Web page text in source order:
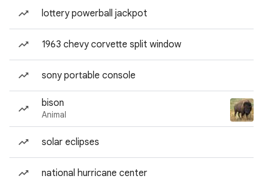
lottery powerball jackpot
1963 chevy corvette split window
sony portable console
bison
Animal
solar eclipses
national hurricane center